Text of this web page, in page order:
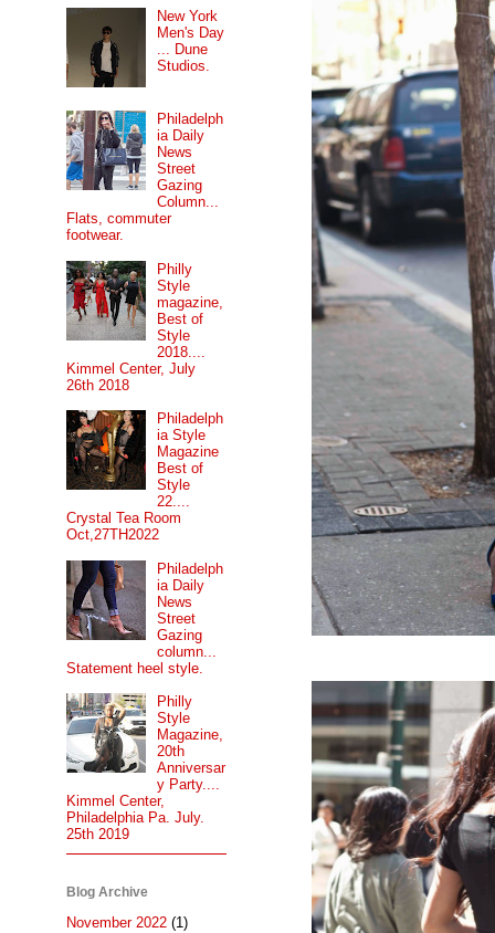
New York
Men's Day
... Dune
Studios.
Philadelph
ia Daily
News
Street
Gazing
Column...
Flats, commuter
footwear.
Philly
Style
magazine,
Best of
Style
2018....
Kimmel Center, July
26th 2018
Philadelph
ia Style
Magazine
Best of
Style
22....
Crystal Tea Room
Oct,27TH2022
Philadelph
ia Daily
News
Street
Gazing
column...
Statement heel style.
Philly
Style
Magazine,
20th
Anniversar
y Party....
Kimmel Center,
Philadelphia Pa. July.
25th 2019
Blog Archive
November 2022 (1)